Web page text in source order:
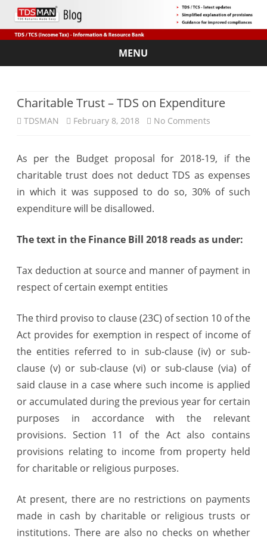
MENU
Skip
Charitable Trust – TDS on Expenditure
TDSMAN February 8, 2018 No Comments
Trust
–
Expenditure
As per the Budget proposal for 2018-19, if the
charitable trust does not deduct TDS as expenses
in which it was supposed to do so, 30% of such
expenditure will be disallowed.
The text in the Finance Bill 2018 reads as under:
Tax deduction at source and manner of payment in
respect of certain exempt entities
The third proviso to clause (23C) of section 10 of the
Act provides for exemption in respect of income of
the entities referred to in sub-clause (iv) or sub-
clause (v) or sub-clause (vi) or sub-clause (via) of
said clause in a case where such income is applied
or accumulated during the previous year for certain
purposes in accordance with the relevant
provisions. Section 11 of the Act also contains
provisions relating to income from property held
for charitable or religious purposes.
At present, there are no restrictions on payments
made in cash by charitable or religious trusts or
institutions. There are also no checks on whether